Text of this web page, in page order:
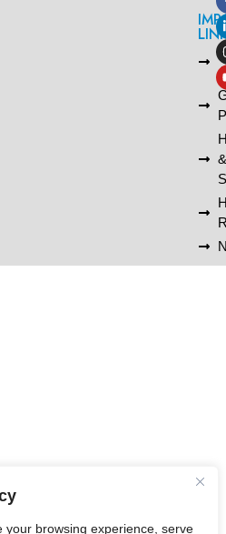
your browsing experience, serve